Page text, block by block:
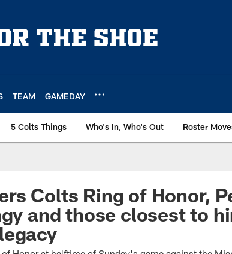
TEAM GAMEDAY
5 Colts Things Who's In, Who's Out Roster
Colts Ring of Honor,
and those closest to